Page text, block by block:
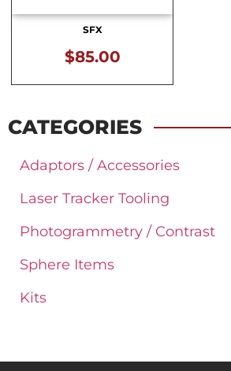
SFX
$85.00
CATEGORIES
Adaptors / Accessories
Laser Tracker Tooling
Photogrammetry / Contrast
Sphere Items
Kits